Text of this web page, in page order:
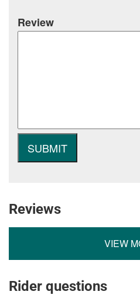
Review
Reviews
VIEW
Rider questions